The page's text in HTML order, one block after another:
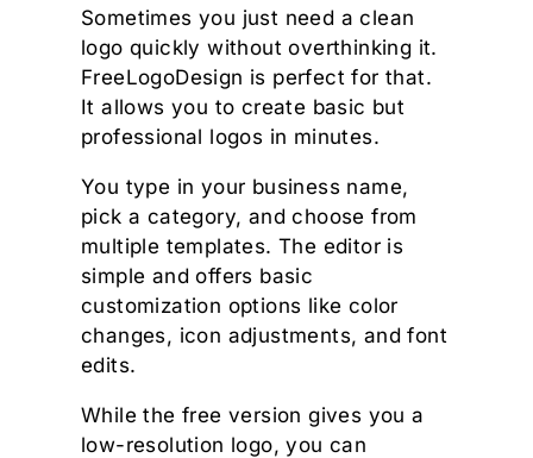
Sometimes you just need a clean
logo quickly without overthinking it.
FreeLogoDesign is perfect for that.
It allows you to create basic but
professional logos in minutes.
You type in your business name,
pick a category, and choose from
multiple templates. The editor is
simple and offers basic
customization options like color
changes, icon adjustments, and font
edits.
While the free version gives you a
low-resolution logo, you can